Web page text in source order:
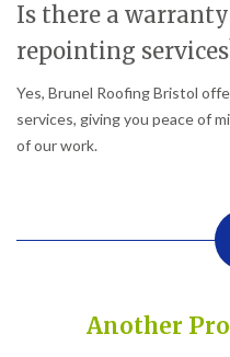
Is there a
repointing
Yes, Brunel Roofing Bristol
services, giving you peace of
of our work.
Another